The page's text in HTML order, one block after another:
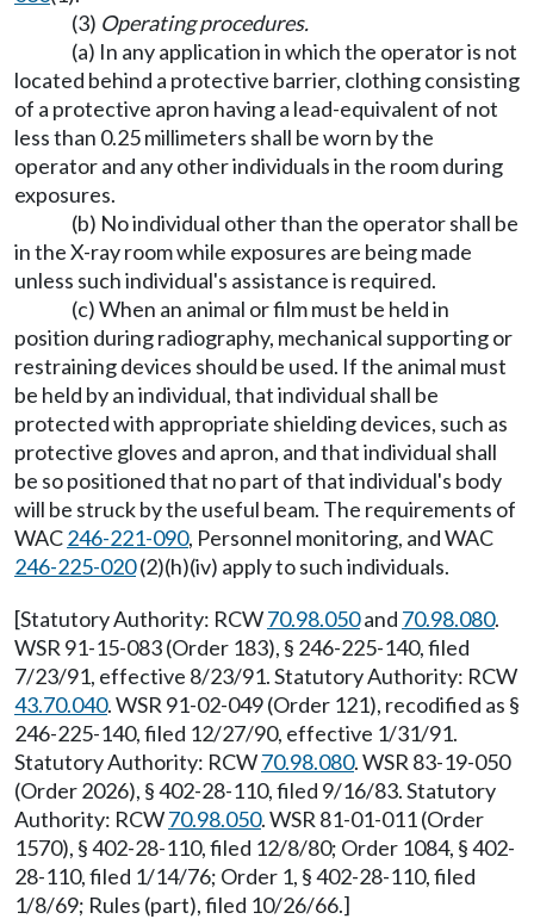
(3) Operating procedures.
(a) In any application in which the operator is not
located behind a protective barrier, clothing consisting
of a protective apron having a lead-equivalent of not
less than 0.25 millimeters shall be worn by the
operator and any other individuals in the room during
exposures.
(b) No individual other than the operator shall be
in the X-ray room while exposures are being made
unless such individual's assistance is required.
(c) When an animal or film must be held in
position during radiography, mechanical supporting or
restraining devices should be used. If the animal must
be held by an individual, that individual shall be
protected with appropriate shielding devices, such as
protective gloves and apron, and that individual shall
be so positioned that no part of that individual's body
will be struck by the useful beam. The requirements of
WAC246-221-090, Personnel monitoring, and WAC
246-225-020(2)(h)(iv) apply to such individuals.
[Statutory Authority: RCW70.98.050and 70.98.080.
WSR 91-15-083 (Order 183), § 246-225-140, filed
7/23/91, effective 8/23/91. Statutory Authority: RCW
43.70.040. WSR 91-02-049 (Order 121), recodified as §
246-225-140, filed 12/27/90, effective 1/31/91.
Statutory Authority: RCW70.98.080. WSR 83-19-050
(Order 2026), § 402-28-110, filed 9/16/83. Statutory
Authority: RCW70.98.050. WSR 81-01-011 (Order
1570), § 402-28-110, filed 12/8/80; Order 1084, § 402-
28-110, filed 1/14/76; Order 1, § 402-28-110, filed
1/8/69; Rules (part), filed 10/26/66.]